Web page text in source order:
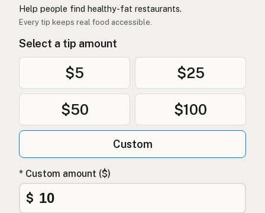
Help people find healthy-fat restaurants.
Every tip keeps real food accessible.
Select a tip amount
$5 $25
$50 $100
Custom
* Custom amount ($)
$